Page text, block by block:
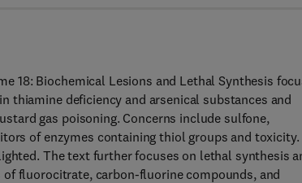
18: Biochemical Lesions and Lethal Synthesis
thiamine deficiency and arsenical substances and
gas poisoning. Concerns include sulfone,
of enzymes containing thiol groups and toxicity.
The text further focuses on lethal synthesis
fluorocitrate, carbon-fluorine compounds, and